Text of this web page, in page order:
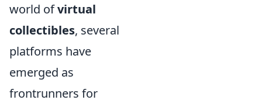
world ofvirtual
collectibles, several
platforms have
emerged as
frontrunners for